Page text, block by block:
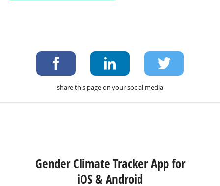
share this page on your social media
Gender Climate Tracker App for
iOS & Android